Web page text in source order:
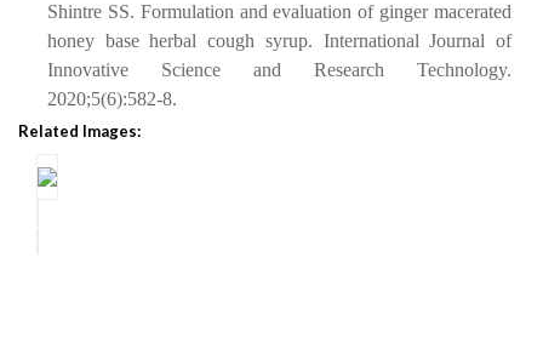
Shintre SS. Formulation and evaluation of ginger macerated
honey base herbal cough syrup. International Journal of
Innovative Science and Research Technology.
2020;5(6):582-8.
Related Images: